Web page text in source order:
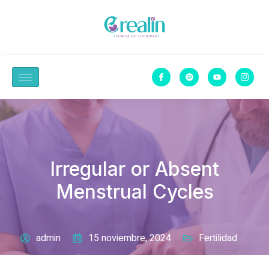
Irregular or Absent
Menstrual Cycles
admin 15 noviembre, 2024 Fertilidad